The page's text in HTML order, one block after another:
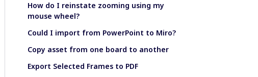
How do I reinstate zooming using my
mouse wheel?
Could I import from PowerPoint to Miro?
Copy asset from one board to another
Export Selected Frames to PDF